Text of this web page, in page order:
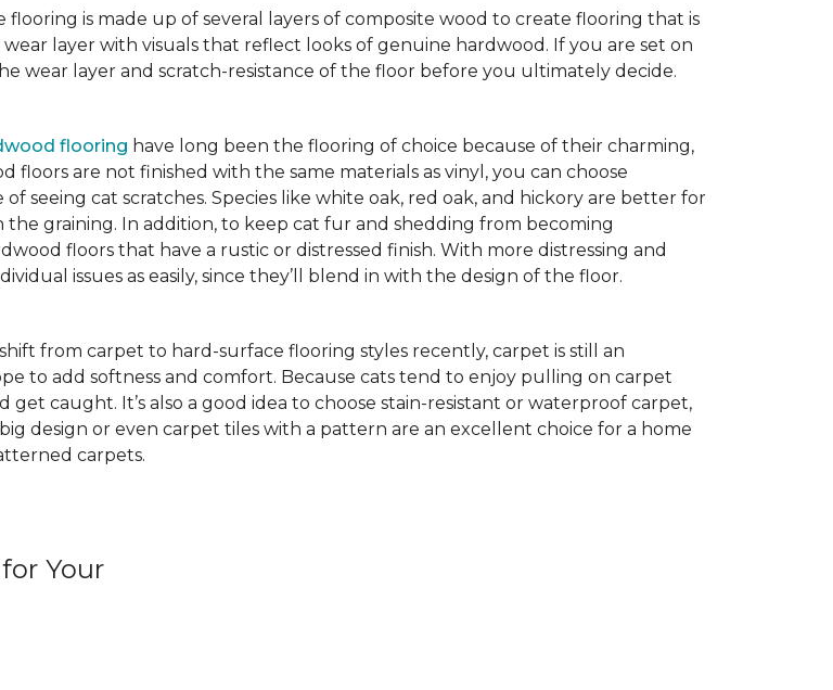
flooring is made up of several layers of composite wood to create flooring that is
layer with visuals that reflect looks of genuine hardwood. If you are set on
wear layer and scratch-resistance of the floor before you ultimately decide.
flooring have long been the flooring of choice because of their charming,
are not finished with the same materials as vinyl, you can choose
seeing cat scratches. Species like white oak, red oak, and hickory are better for
graining. In addition, to keep cat fur and shedding from becoming
floors that have a rustic or distressed finish. With more distressing and
issues as easily, since they’ll blend in with the design of the floor.
from carpet to hard-surface flooring styles recently, carpet is still an
to add softness and comfort. Because cats tend to enjoy pulling on carpet
caught. It’s also a good idea to choose stain-resistant or waterproof carpet,
design or even carpet tiles with a pattern are an excellent choice for a home
carpets.
Your